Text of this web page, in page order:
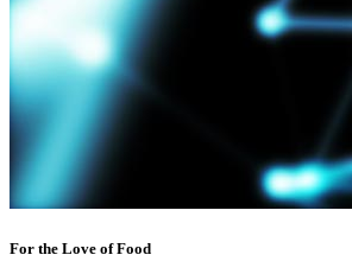
For the Love of Food